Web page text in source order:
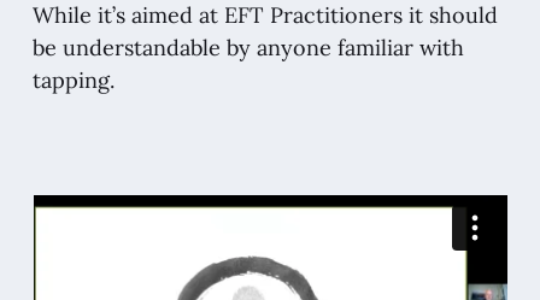
While it’s aimed at EFT Practitioners it should
be understandable by anyone familiar with
tapping.